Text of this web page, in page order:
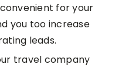
for your
you too increase
leads.
travel company